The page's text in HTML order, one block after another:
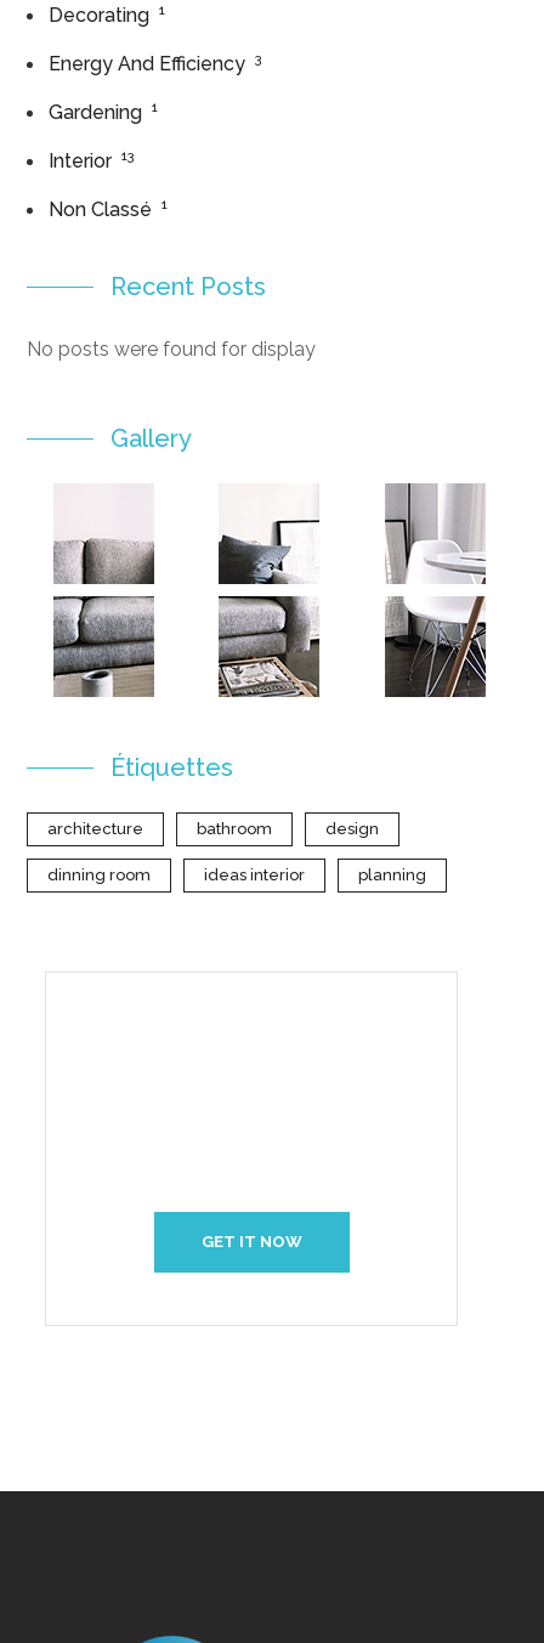
Decorating 1
Energy And Efficiency 3
Gardening 1
Interior 13
Non Classé 1
Recent Posts
No posts were found for display
Gallery
Étiquettes
architecture bathroom design
dinning room ideas interior planning
GET IT NOW